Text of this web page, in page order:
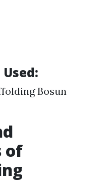
:
Bosun
of